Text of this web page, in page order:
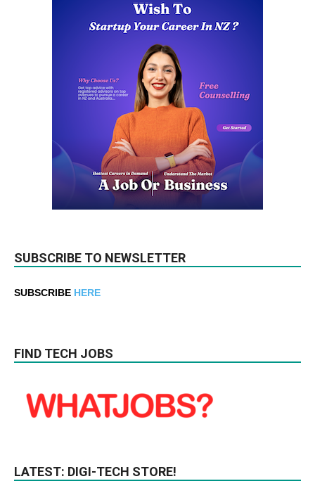
SUBSCRIBE TO NEWSLETTER
SUBSCRIBE HERE
FIND TECH JOBS
LATEST: DIGI-TECH STORE!